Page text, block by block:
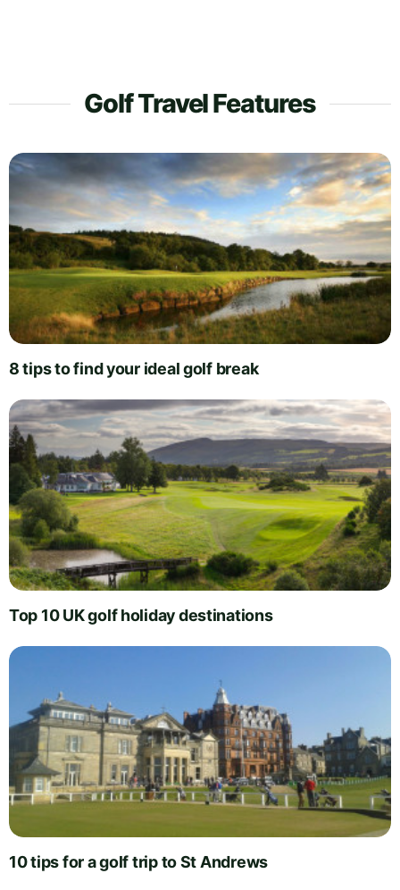
Golf Travel Features
8 tips to find your ideal golf break
Top 10 UK golf holiday destinations
10 tips for a golf trip to St Andrews